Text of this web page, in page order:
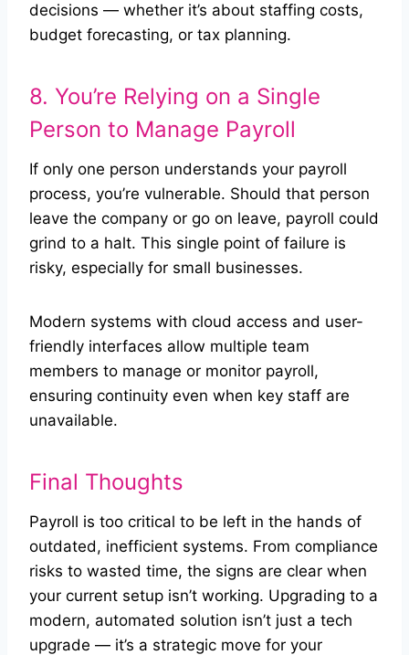
decisions — whether it’s about staffing costs,
budget forecasting, or tax planning.
8. You’re Relying on a Single
Person to Manage Payroll
If only one person understands your payroll
process, you’re vulnerable. Should that person
leave the company or go on leave, payroll could
grind to a halt. This single point of failure is
risky, especially for small businesses.
Modern systems with cloud access and user-
friendly interfaces allow multiple team
members to manage or monitor payroll,
ensuring continuity even when key staff are
unavailable.
Final Thoughts
Payroll is too critical to be left in the hands of
outdated, inefficient systems. From compliance
risks to wasted time, the signs are clear when
your current setup isn’t working. Upgrading to a
modern, automated solution isn’t just a tech
upgrade — it’s a strategic move for your